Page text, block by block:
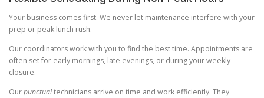
Your business comes first. We never let maintenance interfere with your
prep or peak lunch rush.
Our coordinators work with you to find the best time. Appointments are
often set for early mornings, late evenings, or during your weekly
closure.
Ourpunctualtechnicians arrive on time and work efficiently. They